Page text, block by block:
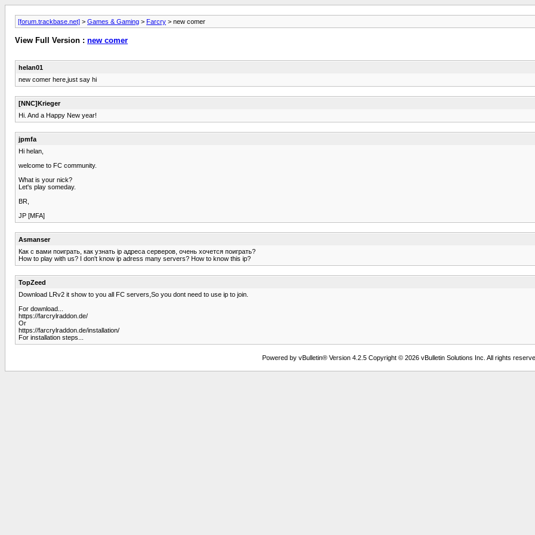
[forum.trackbase.net] > Games & Gaming > Farcry > new comer
View Full Version : new comer
helan01
new comer here,just say hi
[NNC]Krieger
Hi. And a Happy New year!
jpmfa
Hi helan,
welcome to FC community.
What is your nick?
Let's play someday.
BR,
JP [MFA]
Asmanser
Как с вами поиграть, как узнать ip адреса серверов, очень хочется поиграть?
How to play with us? I don't know ip adress many servers? How to know this ip?
TopZeed
Download LRv2 it show to you all FC servers,So you dont need to use ip to join.
For download...
https://farcrylraddon.de/
Or
https://farcrylraddon.de/installation/
For installation steps...
Powered by vBulletin® Version 4.2.5 Copyright © 2026 vBulletin Solutions Inc. All rights